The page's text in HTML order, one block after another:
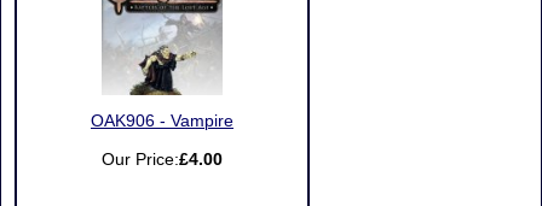
OAK906 - Vampire
Our Price:£4.00